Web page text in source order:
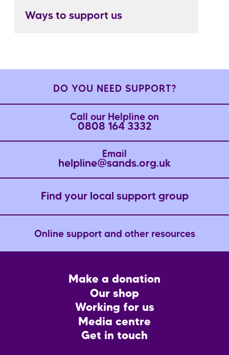
Ways to support us
DO YOU NEED SUPPORT?
Call our Helpline on
0808 164 3332
Email
helpline@sands.org.uk
Find your local support group
Online support and other resources
Make a donation
Our shop
Working for us
Media centre
Get in touch